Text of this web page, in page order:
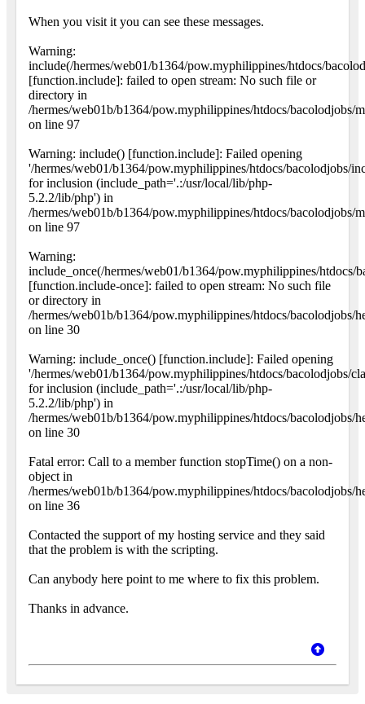
When you visit it you can see these messages.
Warning:
include(/hermes/web01/b1364/pow.myphilippines/htdocs/
[function.include]: failed to open stream: No such file or
directory in
/hermes/web01b/b1364/pow.myphilippines/htdocs/bacolodjobs/
on line 97
Warning: include() [function.include]: Failed opening
'/hermes/web01/b1364/pow.myphilippines/htdocs/bacolodjobs/
for inclusion (include_path='.:/usr/local/lib/php-
5.2.2/lib/php') in
/hermes/web01b/b1364/pow.myphilippines/htdocs/bacolodjobs/
on line 97
Warning:
include_once(/hermes/web01/b1364/pow.myphilippines/htdocs/
[function.include-once]: failed to open stream: No such file
or directory in
/hermes/web01b/b1364/pow.myphilippines/htdocs/bacolodjobs/
on line 30
Warning: include_once() [function.include]: Failed opening
'/hermes/web01/b1364/pow.myphilippines/htdocs/bacolodjobs/
for inclusion (include_path='.:/usr/local/lib/php-
5.2.2/lib/php') in
/hermes/web01b/b1364/pow.myphilippines/htdocs/bacolodjobs/
on line 30
Fatal error: Call to a member function stopTime() on a non-
object in
/hermes/web01b/b1364/pow.myphilippines/htdocs/bacolodjobs/
on line 36
Contacted the support of my hosting service and they said
that the problem is with the scripting.
Can anybody here point to me where to fix this problem.
Thanks in advance.